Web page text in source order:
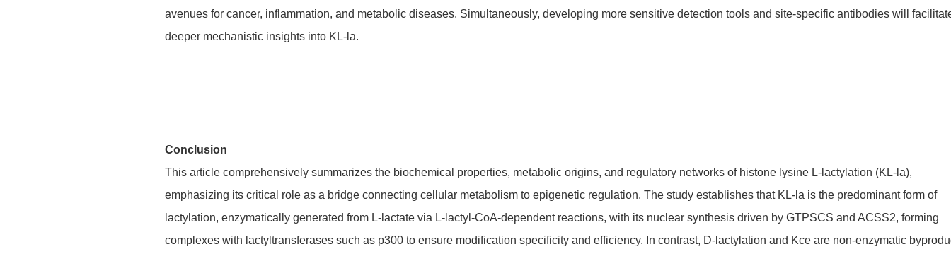
avenues for cancer, inflammation, and metabolic diseases. Simultaneously, developing more sensitive detection tools and site-specific antibodies will
deeper mechanistic insights into KL-la.
Conclusion
This article comprehensively summarizes the biochemical properties, metabolic origins, and regulatory networks of histone lysine L-lactylation (KL-la),
emphasizing its critical role as a bridge connecting cellular metabolism to epigenetic regulation. The study establishes that KL-la is the predominant form of
lactylation, enzymatically generated from L-lactate via L-lactyl-CoA-dependent reactions, with its nuclear synthesis driven by GTPSCS and ACSS2, forming
complexes with lactyltransferases such as p300 to ensure modification specificity and efficiency. In contrast, D-lactylation and Kce are non-enzymatic